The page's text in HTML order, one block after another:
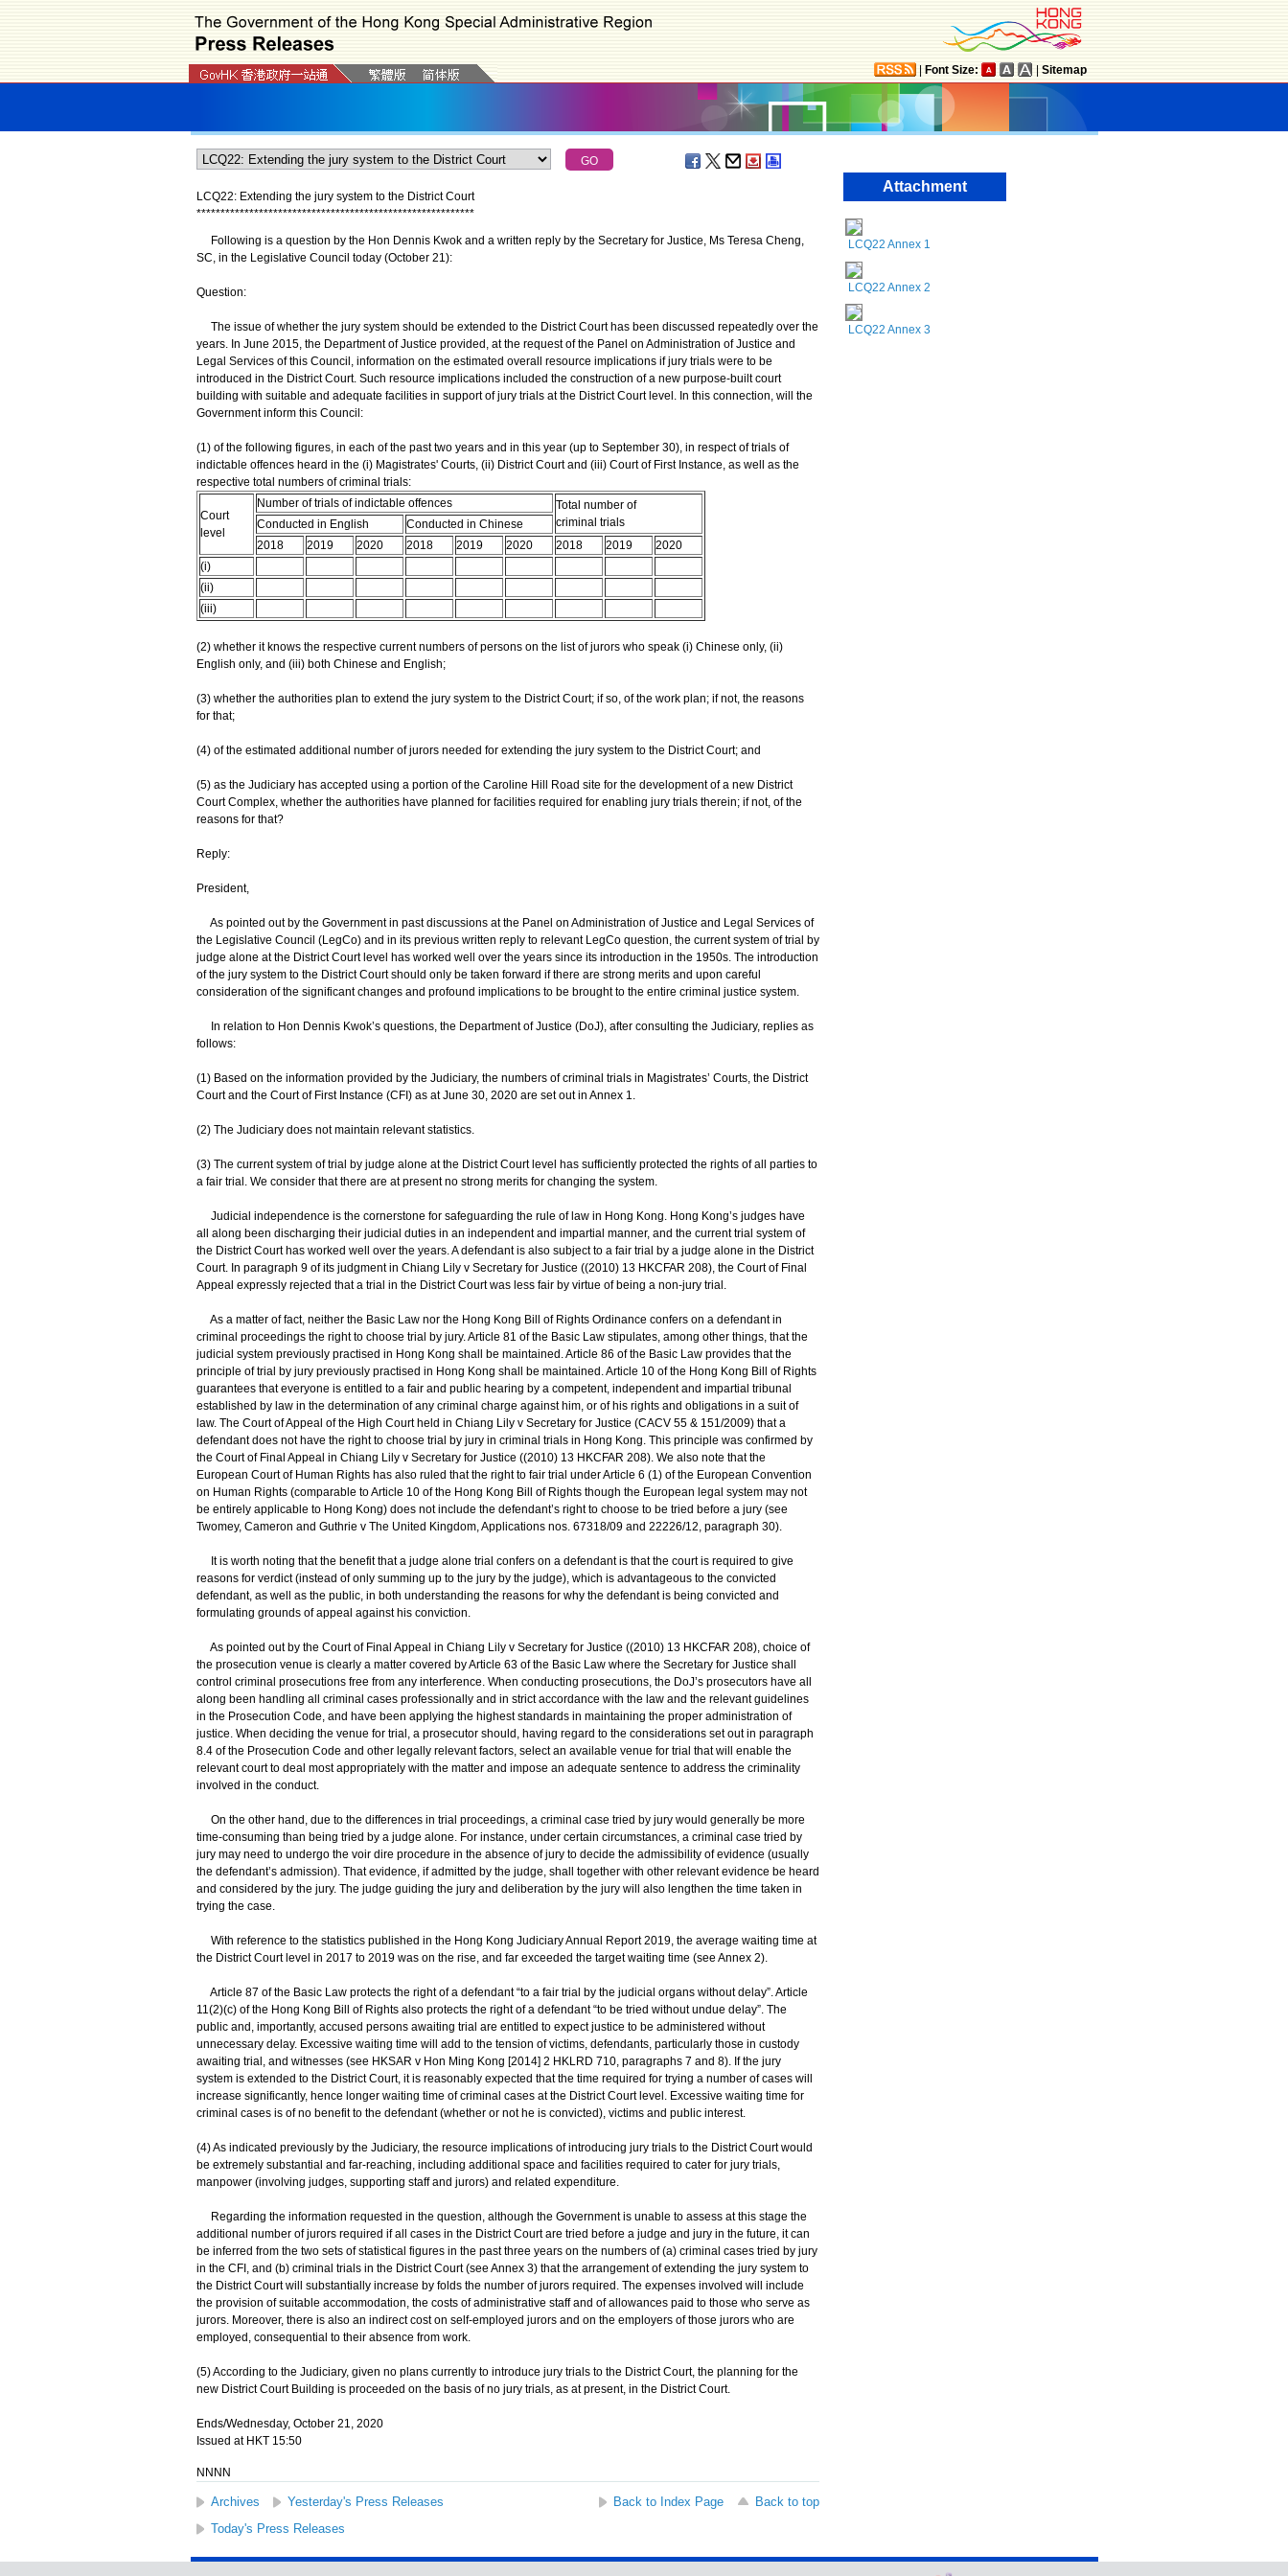
Font Size: Sitemap
LCQ22: Extending the jury system to the District Court
**********************************************************
Following is a question by the Hon Dennis Kwok and a written reply by the Secretary for Justice, Ms Teresa Cheng,
SC, in the Legislative Council today (October 21):
Question:
The issue of whether the jury system should be extended to the District Court has been discussed repeatedly over the
years. In June 2015, the Department of Justice provided, at the request of the Panel on Administration of Justice and
Legal Services of this Council, information on the estimated overall resource implications if jury trials were to be
introduced in the District Court. Such resource implications included the construction of a new purpose-built court
building with suitable and adequate facilities in support of jury trials at the District Court level. In this connection, will the
Government inform this Council:
(1) of the following figures, in each of the past two years and in this year (up to September 30), in respect of trials of
indictable offences heard in the (i) Magistrates' Courts, (ii) District Court and (iii) Court of First Instance, as well as the
respective total numbers of criminal trials:
Court
level
Number of trials of indictable offences
Total number of
criminal trials
Conducted in English
Conducted in Chinese
2018
2019 2020 2018 2019 2020 2018 2019
2020
(i)
(ii)
(iii)
(2) whether it knows the respective current numbers of persons on the list of jurors who speak (i) Chinese only, (ii)
English only, and (iii) both Chinese and English;
(3) whether the authorities plan to extend the jury system to the District Court; if so, of the work plan; if not, the reasons
for that;
(4) of the estimated additional number of jurors needed for extending the jury system to the District Court; and
(5) as the Judiciary has accepted using a portion of the Caroline Hill Road site for the development of a new District
Court Complex, whether the authorities have planned for facilities required for enabling jury trials therein; if not, of the
reasons for that?
Reply:
President,
As pointed out by the Government in past discussions at the Panel on Administration of Justice and Legal Services of
the Legislative Council (LegCo) and in its previous written reply to relevant LegCo question, the current system of trial by
judge alone at the District Court level has worked well over the years since its introduction in the 1950s. The introduction
of the jury system to the District Court should only be taken forward if there are strong merits and upon careful
consideration of the significant changes and profound implications to be brought to the entire criminal justice system.
In relation to Hon Dennis Kwok’s questions, the Department of Justice (DoJ), after consulting the Judiciary, replies as
follows:
(1) Based on the information provided by the Judiciary, the numbers of criminal trials in Magistrates’ Courts, the District
Court and the Court of First Instance (CFI) as at June 30, 2020 are set out in Annex 1.
(2) The Judiciary does not maintain relevant statistics.
(3) The current system of trial by judge alone at the District Court level has sufficiently protected the rights of all parties to
a fair trial. We consider that there are at present no strong merits for changing the system.
Judicial independence is the cornerstone for safeguarding the rule of law in Hong Kong. Hong Kong’s judges have
all along been discharging their judicial duties in an independent and impartial manner, and the current trial system of
the District Court has worked well over the years. A defendant is also subject to a fair trial by a judge alone in the District
Court. In paragraph 9 of its judgment in Chiang Lily v Secretary for Justice ((2010) 13 HKCFAR 208), the Court of Final
Appeal expressly rejected that a trial in the District Court was less fair by virtue of being a non-jury trial.
As a matter of fact, neither the Basic Law nor the Hong Kong Bill of Rights Ordinance confers on a defendant in
criminal proceedings the right to choose trial by jury. Article 81 of the Basic Law stipulates, among other things, that the
judicial system previously practised in Hong Kong shall be maintained. Article 86 of the Basic Law provides that the
principle of trial by jury previously practised in Hong Kong shall be maintained. Article 10 of the Hong Kong Bill of Rights
guarantees that everyone is entitled to a fair and public hearing by a competent, independent and impartial tribunal
established by law in the determination of any criminal charge against him, or of his rights and obligations in a suit of
law. The Court of Appeal of the High Court held in Chiang Lily v Secretary for Justice (CACV 55 & 151/2009) that a
defendant does not have the right to choose trial by jury in criminal trials in Hong Kong. This principle was confirmed by
the Court of Final Appeal in Chiang Lily v Secretary for Justice ((2010) 13 HKCFAR 208). We also note that the
European Court of Human Rights has also ruled that the right to fair trial under Article 6 (1) of the European Convention
on Human Rights (comparable to Article 10 of the Hong Kong Bill of Rights though the European legal system may not
be entirely applicable to Hong Kong) does not include the defendant’s right to choose to be tried before a jury (see
Twomey, Cameron and Guthrie v The United Kingdom, Applications nos. 67318/09 and 22226/12, paragraph 30).
It is worth noting that the benefit that a judge alone trial confers on a defendant is that the court is required to give
reasons for verdict (instead of only summing up to the jury by the judge), which is advantageous to the convicted
defendant, as well as the public, in both understanding the reasons for why the defendant is being convicted and
formulating grounds of appeal against his conviction.
As pointed out by the Court of Final Appeal in Chiang Lily v Secretary for Justice ((2010) 13 HKCFAR 208), choice of
the prosecution venue is clearly a matter covered by Article 63 of the Basic Law where the Secretary for Justice shall
control criminal prosecutions free from any interference. When conducting prosecutions, the DoJ’s prosecutors have all
along been handling all criminal cases professionally and in strict accordance with the law and the relevant guidelines
in the Prosecution Code, and have been applying the highest standards in maintaining the proper administration of
justice. When deciding the venue for trial, a prosecutor should, having regard to the considerations set out in paragraph
8.4 of the Prosecution Code and other legally relevant factors, select an available venue for trial that will enable the
relevant court to deal most appropriately with the matter and impose an adequate sentence to address the criminality
involved in the conduct.
On the other hand, due to the differences in trial proceedings, a criminal case tried by jury would generally be more
time-consuming than being tried by a judge alone. For instance, under certain circumstances, a criminal case tried by
jury may need to undergo the voir dire procedure in the absence of jury to decide the admissibility of evidence (usually
the defendant’s admission). That evidence, if admitted by the judge, shall together with other relevant evidence be heard
and considered by the jury. The judge guiding the jury and deliberation by the jury will also lengthen the time taken in
trying the case.
With reference to the statistics published in the Hong Kong Judiciary Annual Report 2019, the average waiting time at
the District Court level in 2017 to 2019 was on the rise, and far exceeded the target waiting time (see Annex 2).
Article 87 of the Basic Law protects the right of a defendant “to a fair trial by the judicial organs without delay”. Article
11(2)(c) of the Hong Kong Bill of Rights also protects the right of a defendant “to be tried without undue delay”. The
public and, importantly, accused persons awaiting trial are entitled to expect justice to be administered without
unnecessary delay. Excessive waiting time will add to the tension of victims, defendants, particularly those in custody
awaiting trial, and witnesses (see HKSAR v Hon Ming Kong [2014] 2 HKLRD 710, paragraphs 7 and 8). If the jury
system is extended to the District Court, it is reasonably expected that the time required for trying a number of cases will
increase significantly, hence longer waiting time of criminal cases at the District Court level. Excessive waiting time for
criminal cases is of no benefit to the defendant (whether or not he is convicted), victims and public interest.
(4) As indicated previously by the Judiciary, the resource implications of introducing jury trials to the District Court would
be extremely substantial and far-reaching, including additional space and facilities required to cater for jury trials,
manpower (involving judges, supporting staff and jurors) and related expenditure.
Regarding the information requested in the question, although the Government is unable to assess at this stage the
additional number of jurors required if all cases in the District Court are tried before a judge and jury in the future, it can
be inferred from the two sets of statistical figures in the past three years on the numbers of (a) criminal cases tried by jury
in the CFI, and (b) criminal trials in the District Court (see Annex 3) that the arrangement of extending the jury system to
the District Court will substantially increase by folds the number of jurors required. The expenses involved will include
the provision of suitable accommodation, the costs of administrative staff and of allowances paid to those who serve as
jurors. Moreover, there is also an indirect cost on self-employed jurors and on the employers of those jurors who are
employed, consequential to their absence from work.
(5) According to the Judiciary, given no plans currently to introduce jury trials to the District Court, the planning for the
new District Court Building is proceeded on the basis of no jury trials, as at present, in the District Court.
Ends/Wednesday, October 21, 2020
Issued at HKT 15:50
NNNN
Archives Yesterday's Press Releases Back to Index Page
Back to top
Today's Press Releases
Attachment
LCQ22 Annex 1
LCQ22 Annex 2
LCQ22 Annex 3